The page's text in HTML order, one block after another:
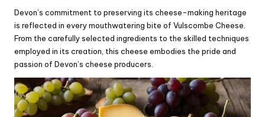
Devon’s commitment to preserving its cheese-making heritage
is reflected in every mouthwatering bite of Vulscombe Cheese.
From the carefully selected ingredients to the skilled techniques
employed in its creation, this cheese embodies the pride and
passion of Devon’s cheese producers.